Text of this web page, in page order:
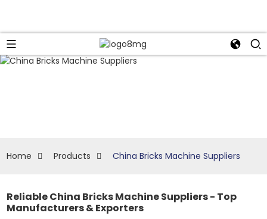
Home Products China Bricks Machine Suppliers
Reliable China Bricks Machine Suppliers - Top
Manufacturers & Exporters